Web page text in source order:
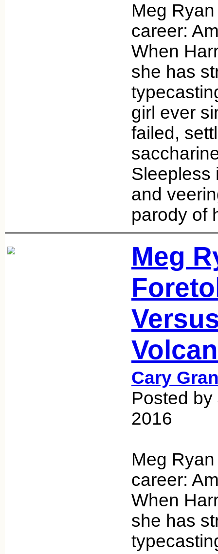
Meg
career:
When
she has
girl ever
failed,
Sleepless
and
parody of
Meg
Cary
Posted
2016
Meg
career:
When
she has